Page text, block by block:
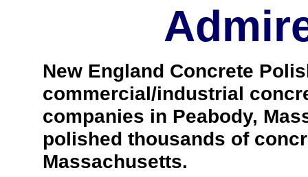
New England Concrete
commercial/industrial
companies in Peabody,
polished thousands of
Massachusetts.